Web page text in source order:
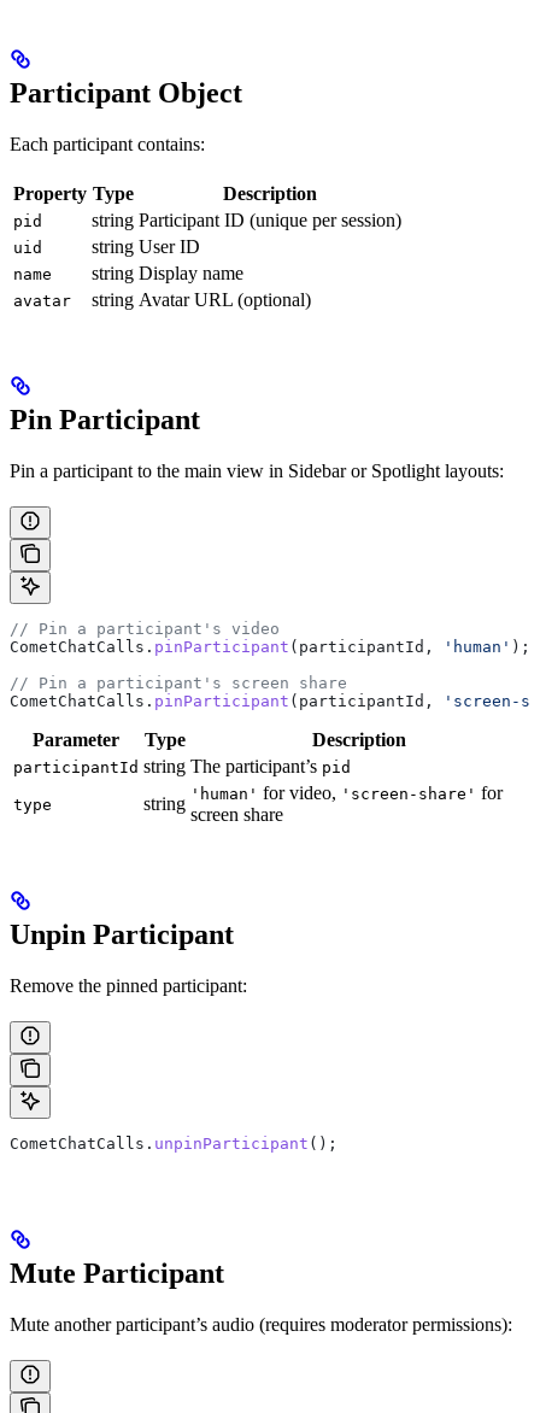
Participant Object
Each participant contains:
Property Type Description
pid string Participant ID (unique per session)
uid string User ID
name string Display name
avatar string Avatar URL (optional)
Pin Participant
Pin a participant to the main view in Sidebar or Spotlight layouts:
// Pin a participant's video
CometChatCalls . pinParticipant ( participantId , 'human' );
// Pin a participant's screen share
CometChatCalls . pinParticipant ( participantId , 'screen-
Parameter Type Description
participantId string The participant’s pid
type string 'human' for video, 'screen-share' for
screen share
Unpin Participant
Remove the pinned participant:
CometChatCalls . unpinParticipant ();
Mute Participant
Mute another participant’s audio (requires moderator permissions):